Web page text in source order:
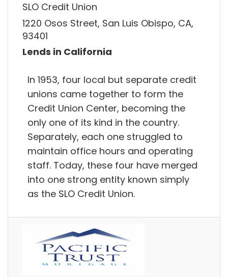
SLO Credit Union
1220 Osos Street, San Luis Obispo, CA,
93401
Lends in California
In 1953, four local but separate credit
unions came together to form the
Credit Union Center, becoming the
only one of its kind in the country.
Separately, each one struggled to
maintain office hours and operating
staff. Today, these four have merged
into one strong entity known simply
as the SLO Credit Union.